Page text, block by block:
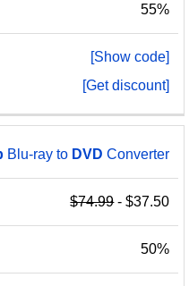
55%
[Show code]
[Get discount]
Blu-ray to DVD Converter
$74.99- $37.50
50%